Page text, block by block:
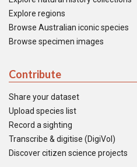
Explore regions
Browse Australian iconic species
Browse specimen images
Contribute
Share your dataset
Upload species list
Record a sighting
Transcribe & digitise (DigiVol)
Discover citizen science projects